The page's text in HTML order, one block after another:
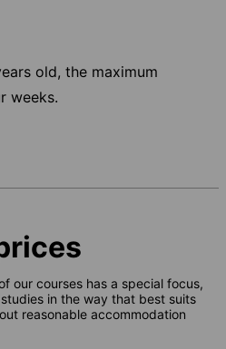
old, the maximum
weeks.
our courses has a special focus,
in the way that best suits
reasonable accommodation